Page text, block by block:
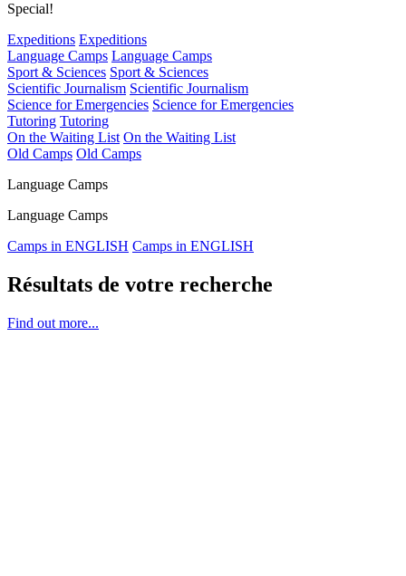
Special!
Expeditions Expeditions
Language Camps Language Camps
Sport & Sciences Sport & Sciences
Scientific Journalism Scientific Journalism
Science for Emergencies Science for Emergencies
Tutoring Tutoring
On the Waiting List On the Waiting List
Old Camps Old Camps
Language Camps
Language Camps
Camps in ENGLISH Camps in ENGLISH
Résultats de votre recherche
Find out more...